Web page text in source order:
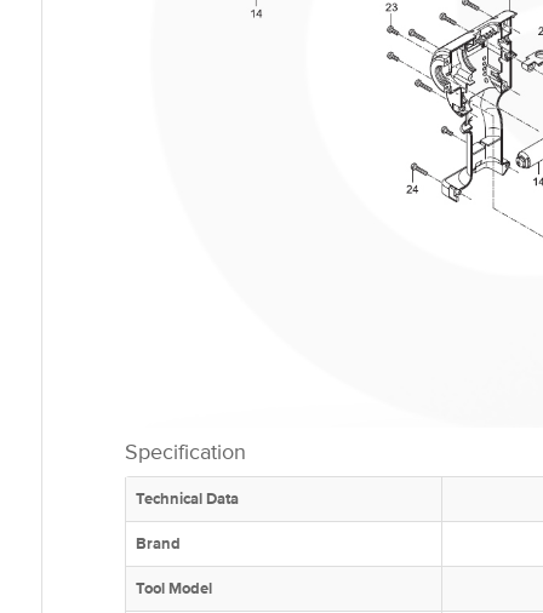
Specification
Technical Data
Brand
Tool Model